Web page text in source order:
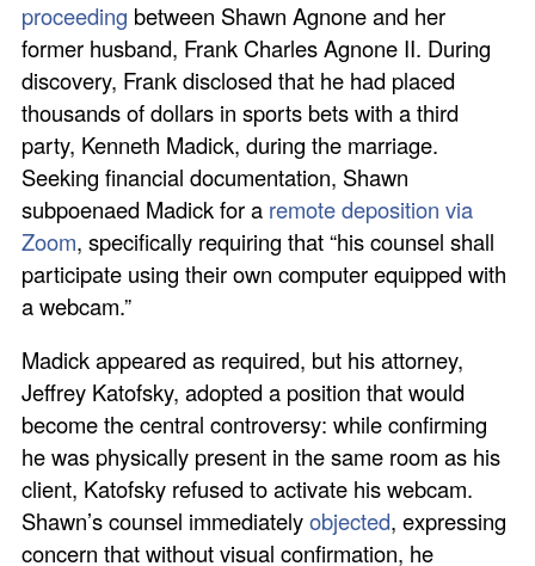
proceeding between Shawn Agnone and her
former husband, Frank Charles Agnone II. During
discovery, Frank disclosed that he had placed
thousands of dollars in sports bets with a third
party, Kenneth Madick, during the marriage.
Seeking financial documentation, Shawn
subpoenaed Madick for a remote deposition via
Zoom, specifically requiring that “his counsel shall
participate using their own computer equipped with
a webcam.”
Madick appeared as required, but his attorney,
Jeffrey Katofsky, adopted a position that would
become the central controversy: while confirming
he was physically present in the same room as his
client, Katofsky refused to activate his webcam.
Shawn’s counsel immediatelyobjected, expressing
concern that without visual confirmation, he